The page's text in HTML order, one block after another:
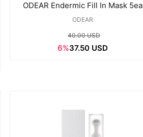
ODEAR Endermic Fill In Mask 5ea
ODEAR
40.00 USD
6%37.50 USD